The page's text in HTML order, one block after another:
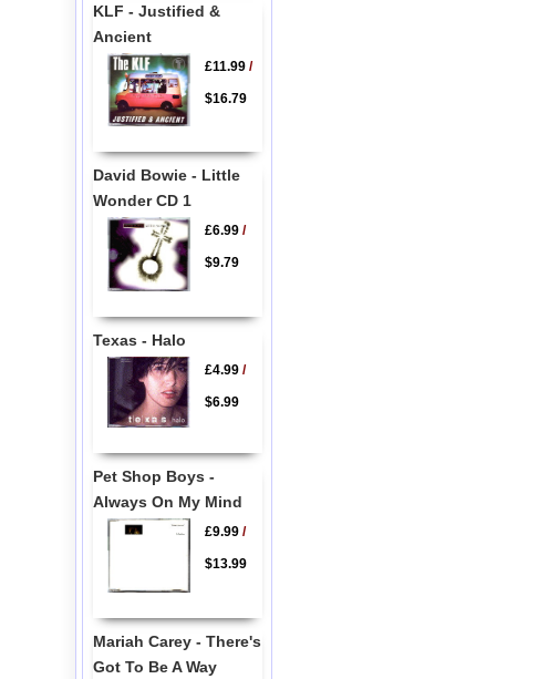
KLF - Justified &
Ancient
£11.99/
$16.79
David Bowie - Little
Wonder CD 1
£6.99/
$9.79
Texas - Halo
£4.99/
$6.99
Pet Shop Boys -
Always On My Mind
£9.99/
$13.99
Mariah Carey - There's
Got To Be A Way